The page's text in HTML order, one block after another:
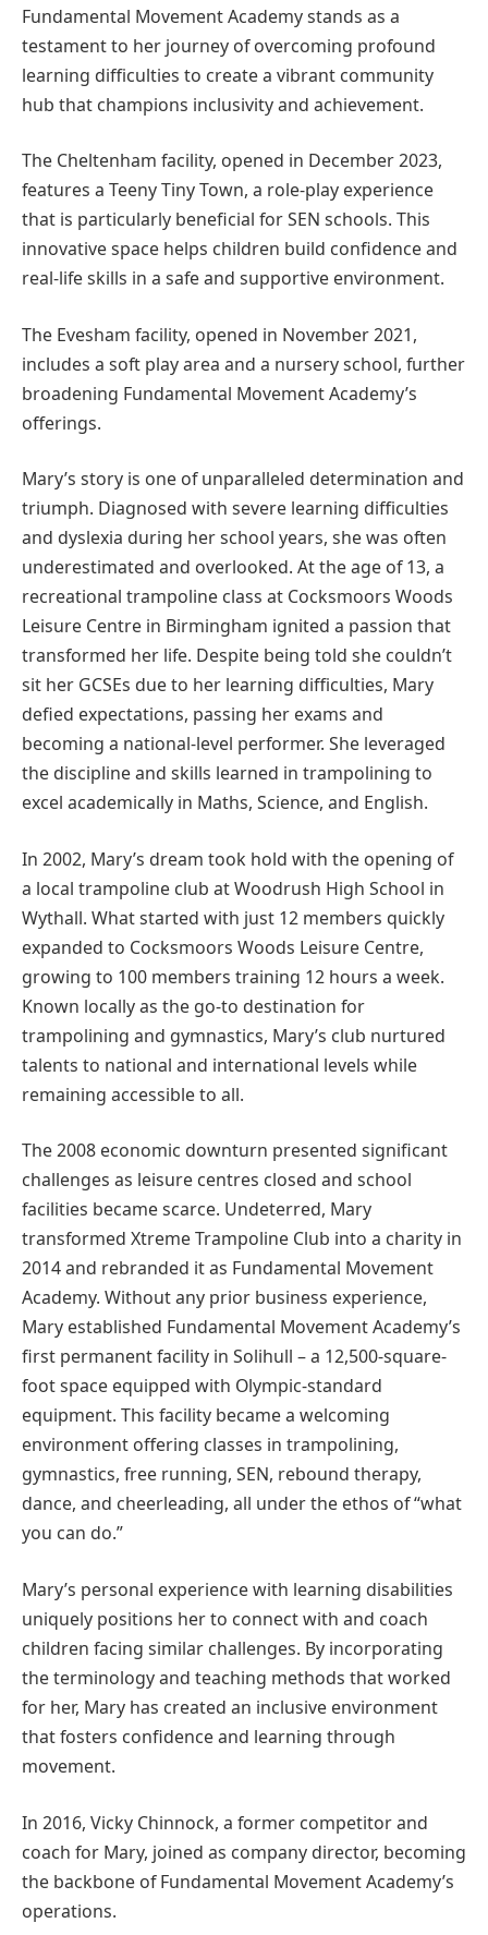
Fundamental Movement Academy stands as a
testament to her journey of overcoming profound
learning difficulties to create a vibrant community
hub that champions inclusivity and achievement.
The Cheltenham facility, opened in December 2023,
features a Teeny Tiny Town, a role-play experience
that is particularly beneficial for SEN schools. This
innovative space helps children build confidence and
real-life skills in a safe and supportive environment.
The Evesham facility, opened in November 2021,
includes a soft play area and a nursery school, further
broadening Fundamental Movement Academy’s
offerings.
Mary’s story is one of unparalleled determination and
triumph. Diagnosed with severe learning difficulties
and dyslexia during her school years, she was often
underestimated and overlooked. At the age of 13, a
recreational trampoline class at Cocksmoors Woods
Leisure Centre in Birmingham ignited a passion that
transformed her life. Despite being told she couldn’t
sit her GCSEs due to her learning difficulties, Mary
defied expectations, passing her exams and
becoming a national-level performer. She leveraged
the discipline and skills learned in trampolining to
excel academically in Maths, Science, and English.
In 2002, Mary’s dream took hold with the opening of
a local trampoline club at Woodrush High School in
Wythall. What started with just 12 members quickly
expanded to Cocksmoors Woods Leisure Centre,
growing to 100 members training 12 hours a week.
Known locally as the go-to destination for
trampolining and gymnastics, Mary’s club nurtured
talents to national and international levels while
remaining accessible to all.
The 2008 economic downturn presented significant
challenges as leisure centres closed and school
facilities became scarce. Undeterred, Mary
transformed Xtreme Trampoline Club into a charity in
2014 and rebranded it as Fundamental Movement
Academy. Without any prior business experience,
Mary established Fundamental Movement Academy’s
first permanent facility in Solihull – a 12,500-square-
foot space equipped with Olympic-standard
equipment. This facility became a welcoming
environment offering classes in trampolining,
gymnastics, free running, SEN, rebound therapy,
dance, and cheerleading, all under the ethos of “what
you can do.”
Mary’s personal experience with learning disabilities
uniquely positions her to connect with and coach
children facing similar challenges. By incorporating
the terminology and teaching methods that worked
for her, Mary has created an inclusive environment
that fosters confidence and learning through
movement.
In 2016, Vicky Chinnock, a former competitor and
coach for Mary, joined as company director, becoming
the backbone of Fundamental Movement Academy’s
operations.